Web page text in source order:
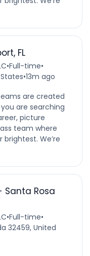
FL
•Full-time•
•13m ago
are created
are searching
picture
team where
We’re
Santa Rosa
•Full-time•
32459, United